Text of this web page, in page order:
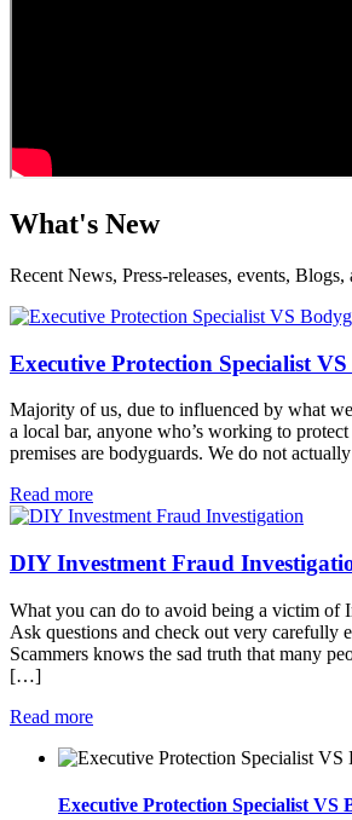
What's New
Recent News, Press-releases, events, Blogs,
Executive Protection Specialist
Majority of us, due to influenced by what
a local bar, anyone who’s working to
premises are bodyguards. We do not
Read more
DIY Investment Fraud
What you can do to avoid being a victim of
Ask questions and check out very carefully
Scammers knows the sad truth that many
[…]
Read more
Executive Protection Specialist VS